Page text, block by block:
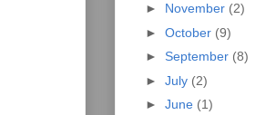
► November (2)
► October (9)
► September (8)
► July (2)
► June (1)